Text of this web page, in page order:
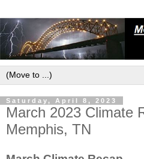
Saturday, April 8, 2023
March 2023 Climate
Memphis, TN